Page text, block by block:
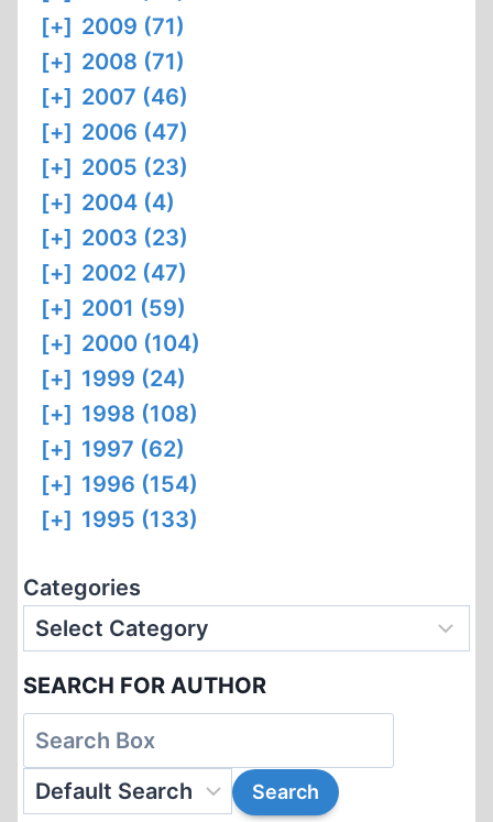
[+] 2009 (71)
[+] 2008 (71)
[+] 2007 (46)
[+] 2006 (47)
[+] 2005 (23)
[+] 2004 (4)
[+] 2003 (23)
[+] 2002 (47)
[+] 2001 (59)
[+] 2000 (104)
[+] 1999 (24)
[+] 1998 (108)
[+] 1997 (62)
[+] 1996 (154)
[+] 1995 (133)
Categories
SEARCH FOR AUTHOR